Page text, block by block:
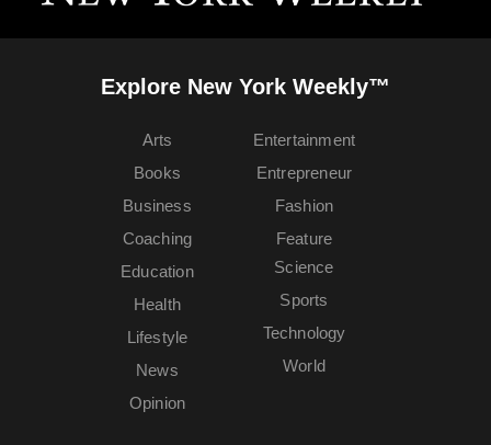
Explore New York Weekly™
Arts
Books
Business
Coaching
Education
Entertainment
Entrepreneur
Fashion
Feature
Health
Lifestyle
News
Opinion
Science
Sports
Technology
World